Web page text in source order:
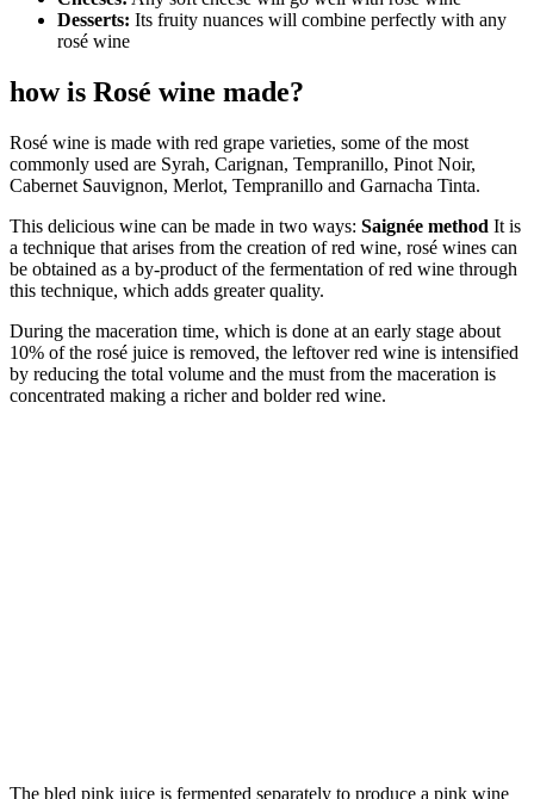
Desserts: Its fruity nuances will combine perfectly with any
rosé wine
how is Rosé wine made?
Rosé wine is made with red grape varieties, some of the most
commonly used are Syrah, Carignan, Tempranillo, Pinot Noir,
Cabernet Sauvignon, Merlot, Tempranillo and Garnacha Tinta.
This delicious wine can be made in two ways: Saignée method It is
a technique that arises from the creation of red wine, rosé wines can
be obtained as a by-product of the fermentation of red wine through
this technique, which adds greater quality.
During the maceration time, which is done at an early stage about
10% of the rosé juice is removed, the leftover red wine is intensified
by reducing the total volume and the must from the maceration is
concentrated making a richer and bolder red wine.
The bled pink juice is fermented separately to produce a pink wine